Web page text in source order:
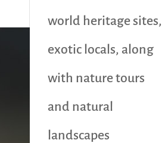
world heritage sites,
exotic locals, along
with nature tours
and natural
landscapes